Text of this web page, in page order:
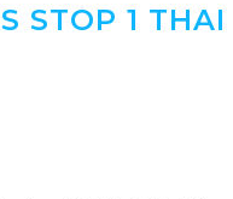
STOP 1 THAI